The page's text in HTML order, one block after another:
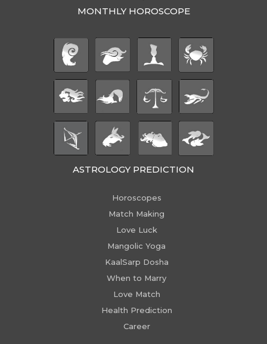
MONTHLY HOROSCOPE
ASTROLOGY PREDICTION
Horoscopes
Match Making
Love Luck
Mangolic Yoga
KaalSarp Dosha
When to Marry
Love Match
Health Prediction
Career